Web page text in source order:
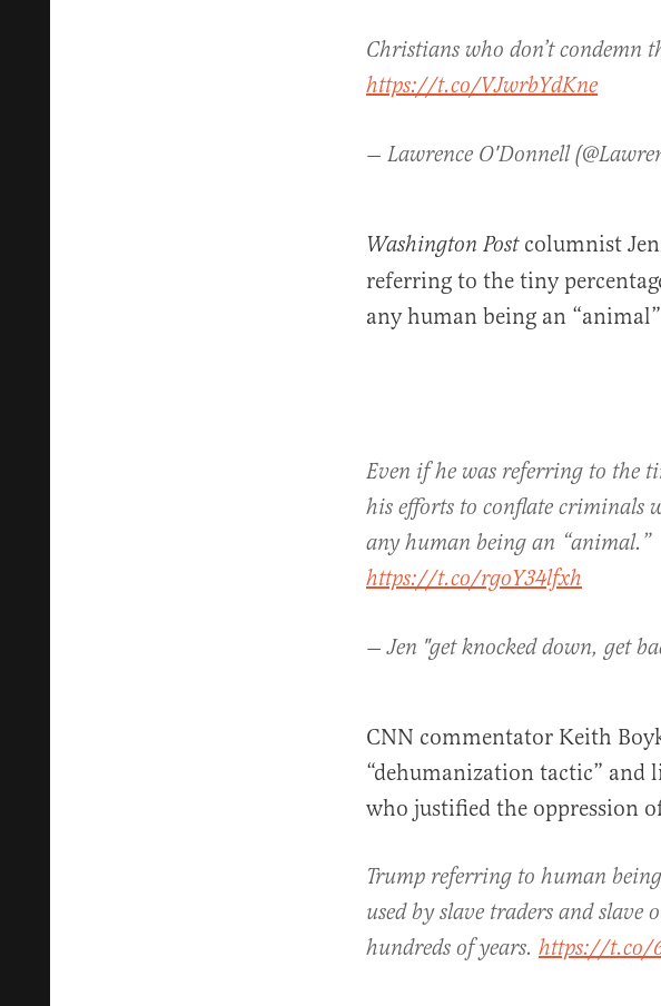
Christians who don’t condemn
https://t.co/VJwrbYdKne
— Lawrence O'Donnell
Washington Postcolumnist
referring to the tiny
any human being an
Even if he was referring to the
his efforts to conflate criminals
any human being an “animal.”
https://t.co/rgoY34lfxh
— Jen "get knocked down, get
CNN commentator Keith
“dehumanization tactic” and
who justified the oppression
Trump referring to human
used by slave traders and slave
hundreds of years. https://t.co/